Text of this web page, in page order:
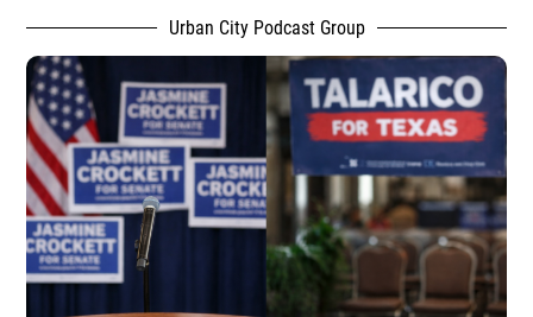
Urban City Podcast Group